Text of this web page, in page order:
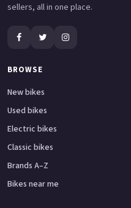
sellers, all in one place.
BROWSE
New bikes
Used bikes
Electric bikes
Classic bikes
Brands A–Z
Bikes near me